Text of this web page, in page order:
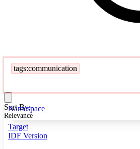
tags:communication
Namespace
Target
IDF Version
Sort By:
Relevance